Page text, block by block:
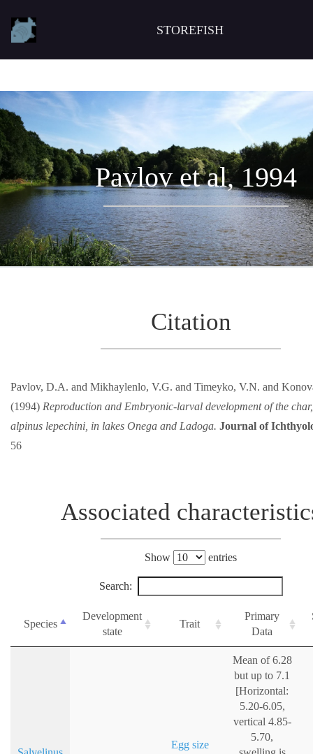
STOREFISH
Pavlov et al, 1994
Citation
Pavlov, D.A. and Mikhaylenlo, V.G. and Timeyko, V.N. and
(1994) Reproduction and Embryonic-larval development of the
alpinus lepechini, in lakes Onega and Ladoga. Journal of
56
Associated
Show entries
Search:
Species
Development
state
Trait
Primary
Data
Egg size
Mean of 6.28
but up to 7.1
[Horizontal:
5.20-6.05,
vertical 4.85-
5.70,